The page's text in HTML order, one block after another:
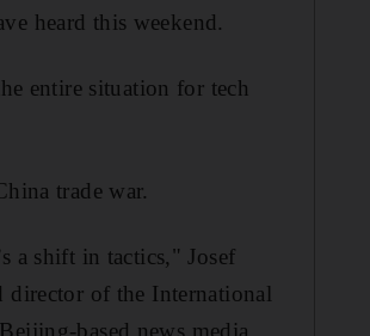
heard this weekend.
entire situation for tech
trade war.
a shift in tactics," Josef
director of the International